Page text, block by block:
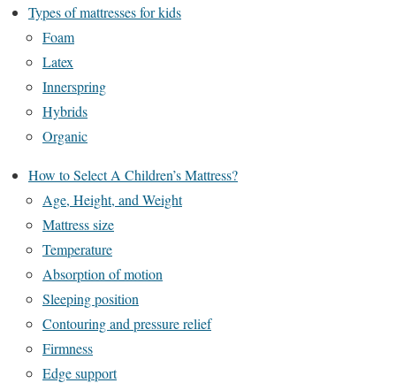
Types of mattresses for kids
Foam
Latex
Innerspring
Hybrids
Organic
How to Select A Children’s Mattress?
Age, Height, and Weight
Mattress size
Temperature
Absorption of motion
Sleeping position
Contouring and pressure relief
Firmness
Edge support